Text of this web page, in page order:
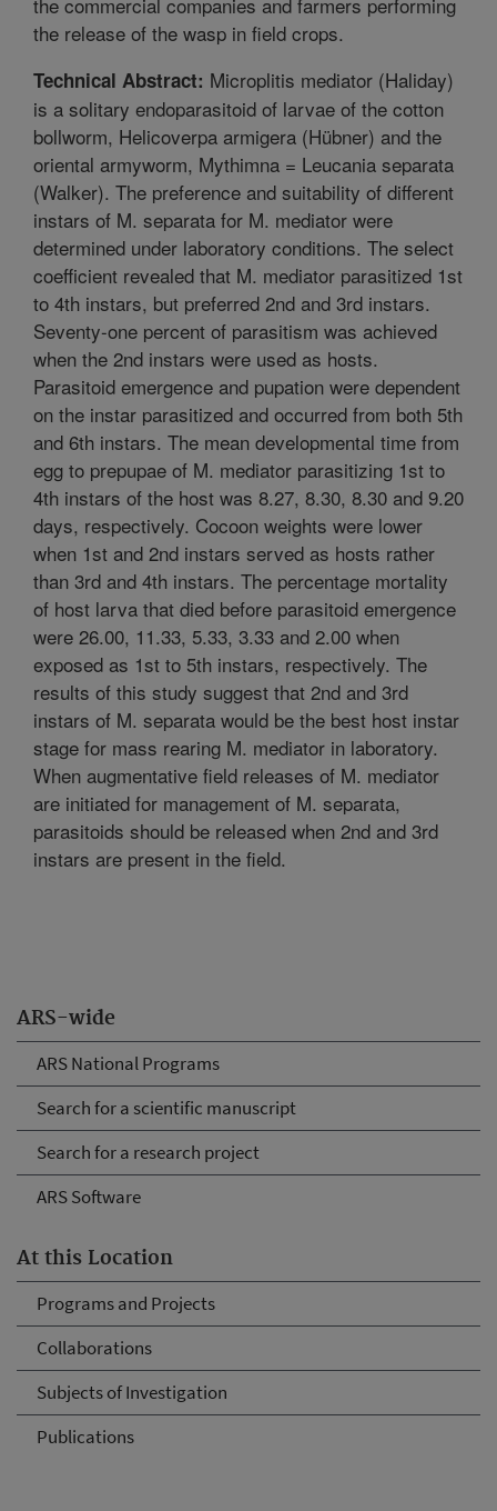
ARS-wide
ARS National Programs
Search for a scientific manuscript
Search for a research project
ARS Software
At this Location
Programs and Projects
Collaborations
Subjects of Investigation
Publications
the release of the wasp in field crops.
Technical Abstract: Microplitis mediator (Haliday)
is a solitary endoparasitoid of larvae of the cotton
bollworm, Helicoverpa armigera (Hübner) and the
oriental armyworm, Mythimna = Leucania separata
(Walker). The preference and suitability of different
instars of M. separata for M. mediator were
determined under laboratory conditions. The select
coefficient revealed that M. mediator parasitized 1st
to 4th instars, but preferred 2nd and 3rd instars.
Seventy-one percent of parasitism was achieved
when the 2nd instars were used as hosts.
Parasitoid emergence and pupation were dependent
on the instar parasitized and occurred from both 5th
and 6th instars. The mean developmental time from
egg to prepupae of M. mediator parasitizing 1st to
4th instars of the host was 8.27, 8.30, 8.30 and 9.20
days, respectively. Cocoon weights were lower
when 1st and 2nd instars served as hosts rather
than 3rd and 4th instars. The percentage mortality
of host larva that died before parasitoid emergence
were 26.00, 11.33, 5.33, 3.33 and 2.00 when
exposed as 1st to 5th instars, respectively. The
results of this study suggest that 2nd and 3rd
instars of M. separata would be the best host instar
stage for mass rearing M. mediator in laboratory.
When augmentative field releases of M. mediator
are initiated for management of M. separata,
parasitoids should be released when 2nd and 3rd
instars are present in the field.